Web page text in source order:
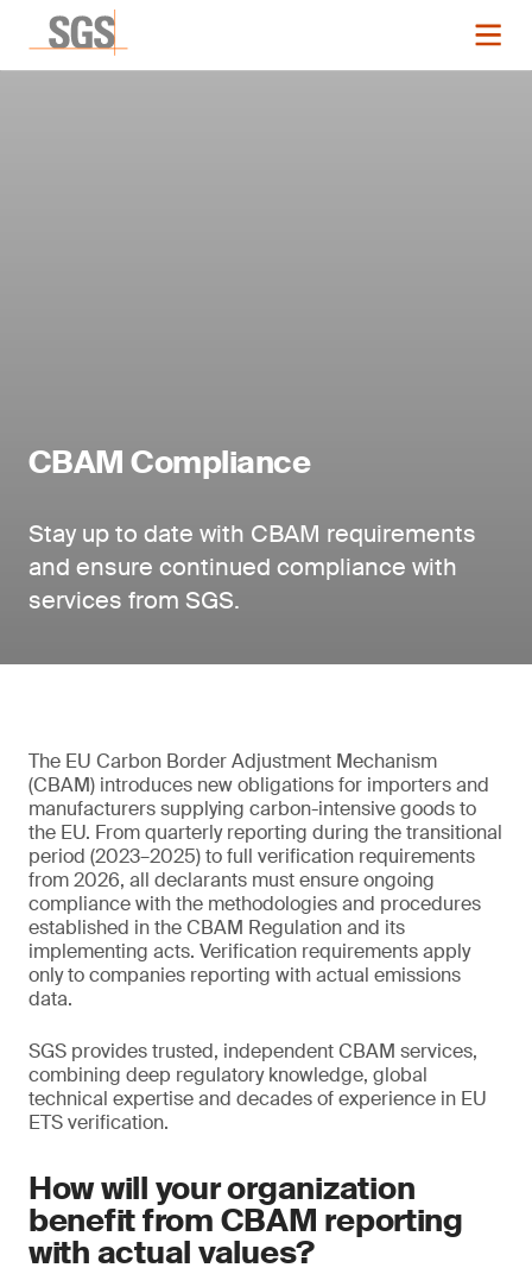
CBAM Compliance
Stay up to date with CBAM requirements
and ensure continued compliance with
services from SGS.
The EU Carbon Border Adjustment Mechanism
(CBAM) introduces new obligations for importers and
manufacturers supplying carbon-intensive goods to
the EU. From quarterly reporting during the transitional
period (2023–2025) to full verification requirements
from 2026, all declarants must ensure ongoing
compliance with the methodologies and procedures
established in the CBAM Regulation and its
implementing acts. Verification requirements apply
only to companies reporting with actual emissions
data.
SGS provides trusted, independent CBAM services,
combining deep regulatory knowledge, global
technical expertise and decades of experience in EU
ETS verification.
How will your organization
benefit from CBAM reporting
with actual values?